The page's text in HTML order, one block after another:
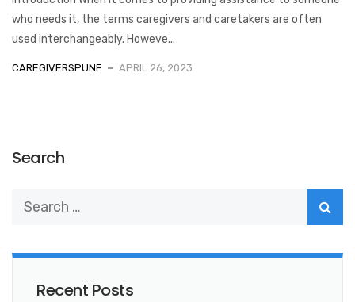
who needs it, the terms caregivers and caretakers are often
used interchangeably. Howeve...
CAREGIVERSPUNE APRIL 26, 2023
Search
Recent Posts